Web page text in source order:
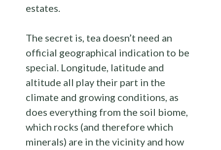
estates.
The secret is, tea doesn’t need an
official geographical indication to be
special. Longitude, latitude and
altitude all play their part in the
climate and growing conditions, as
does everything from the soil biome,
which rocks (and therefore which
minerals) are in the vicinity and how